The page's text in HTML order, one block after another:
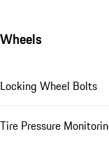
Wheels
Locking Wheel Bolts
Tire Pressure